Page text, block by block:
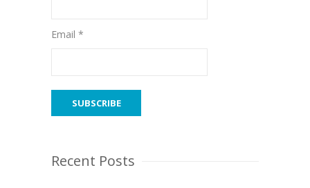
Email *
Recent Posts